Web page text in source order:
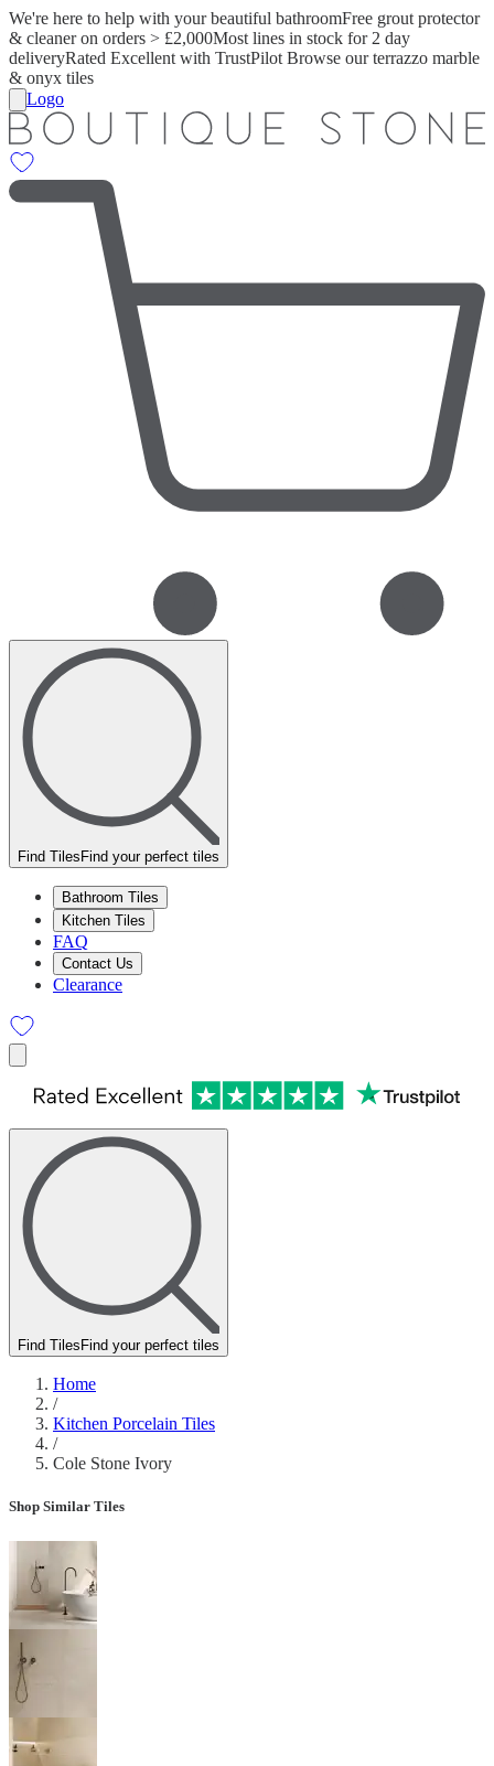
We're here to help with your beautiful bathroomFree grout protector
& cleaner on orders > £2,000Most lines in stock for 2 day
deliveryRated Excellent with TrustPilot Browse our terrazzo marble
& onyx tiles
Logo
Find Tiles Find your perfect tiles
Bathroom Tiles
Kitchen Tiles
FAQ
Contact Us
Clearance
Find Tiles Find your perfect tiles
Home
/
Kitchen Porcelain Tiles
/
Cole Stone Ivory
Shop Similar Tiles